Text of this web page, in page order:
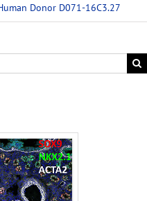
Donor D071-16C3.27